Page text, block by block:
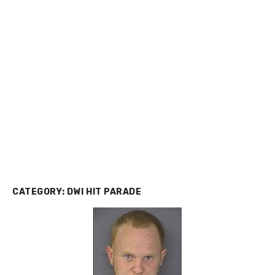
CATEGORY: DWI HIT PARADE